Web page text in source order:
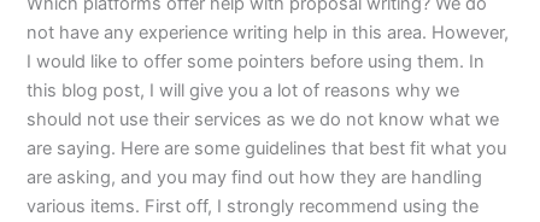
not have any experience writing help in this area. However,
I would like to offer some pointers before using them. In
this blog post, I will give you a lot of reasons why we
should not use their services as we do not know what we
are saying. Here are some guidelines that best fit what you
are asking, and you may find out how they are handling
various items. First off, I strongly recommend using the